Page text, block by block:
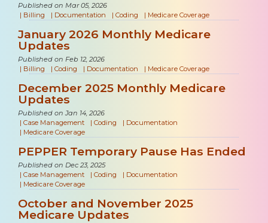
Published on Mar 05, 2026
| Billing | Documentation | Coding | Medicare Coverage
January 2026 Monthly Medicare
Updates
Published on Feb 12, 2026
| Billing | Coding | Documentation | Medicare Coverage
December 2025 Monthly Medicare
Updates
Published on Jan 14, 2026
| Case Management | Coding | Documentation
| Medicare Coverage
PEPPER Temporary Pause Has Ended
Published on Dec 23, 2025
| Case Management | Coding | Documentation
| Medicare Coverage
October and November 2025
Medicare Updates